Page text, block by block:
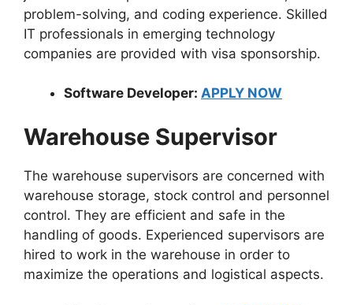
problem-solving, and coding experience. Skilled
IT professionals in emerging technology
companies are provided with visa sponsorship.
Software Developer: APPLY NOW
Warehouse Supervisor
The warehouse supervisors are concerned with
warehouse storage, stock control and personnel
control. They are efficient and safe in the
handling of goods. Experienced supervisors are
hired to work in the warehouse in order to
maximize the operations and logistical aspects.